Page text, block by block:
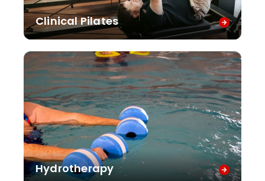
Clinical Pilates
Hydrotherapy